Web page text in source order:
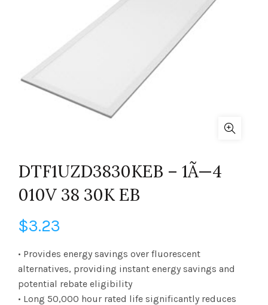
DTF1UZD3830KEB – 1Ã—4
010V 38 30K EB
$3.23
• Provides energy savings over fluorescent
alternatives, providing instant energy savings and
potential rebate eligibility
• Long 50,000 hour rated life significantly reduces